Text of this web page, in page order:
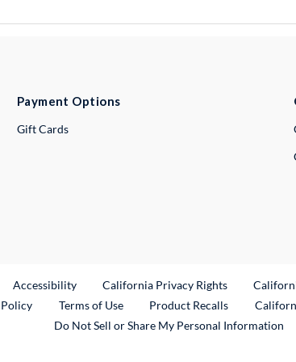
Payment Options
Gift Cards
Link
Accessibility California Privacy Rights
Terms of Use Product RecallsExternal Link
Do Not Sell or Share My Personal Information